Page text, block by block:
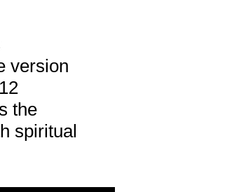
version
the
spiritual